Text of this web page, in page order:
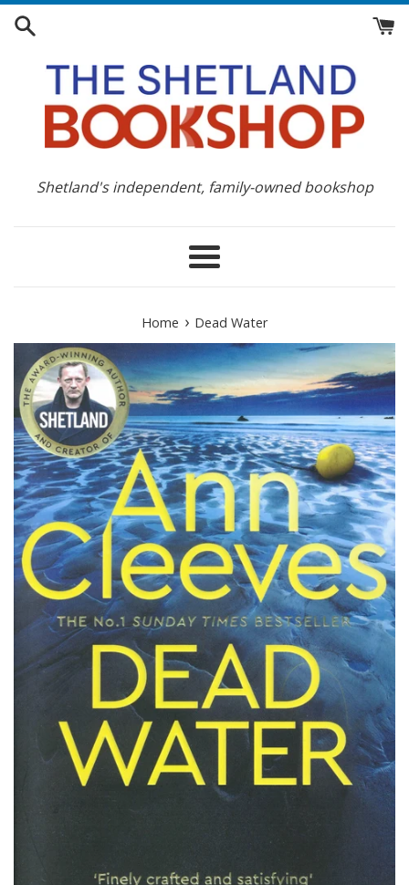
Skip
Shetland's independent, family-owned bookshop
Menu
Home › Dead Water